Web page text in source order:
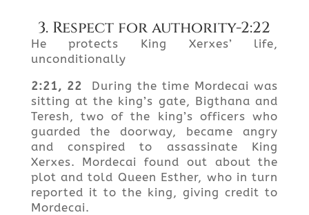
3. Respect for authority-2:22
He protects King Xerxes’ life,
unconditionally
2:21, 22
During the time Mordecai was
sitting at the king’s gate, Bigthana and
Teresh, two of the king’s officers who
guarded the doorway, became angry
and conspired to assassinate King
Xerxes. Mordecai found out about the
plot and told Queen Esther, who in turn
reported it to the king, giving credit to
Mordecai.